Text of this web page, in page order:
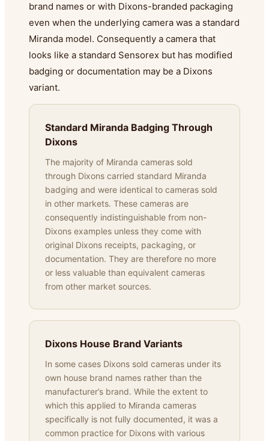
brand names or with Dixons-branded packaging
even when the underlying camera was a standard
Miranda model. Consequently a camera that
looks like a standard Sensorex but has modified
badging or documentation may be a Dixons
variant.
Standard Miranda Badging Through
Dixons
The majority of Miranda cameras sold
through Dixons carried standard Miranda
badging and were identical to cameras sold
in other markets. These cameras are
consequently indistinguishable from non-
Dixons examples unless they come with
original Dixons receipts, packaging, or
documentation. They are therefore no more
or less valuable than equivalent cameras
from other market sources.
Dixons House Brand Variants
In some cases Dixons sold cameras under its
own house brand names rather than the
manufacturer’s brand. While the extent to
which this applied to Miranda cameras
specifically is not fully documented, it was a
common practice for Dixons with various